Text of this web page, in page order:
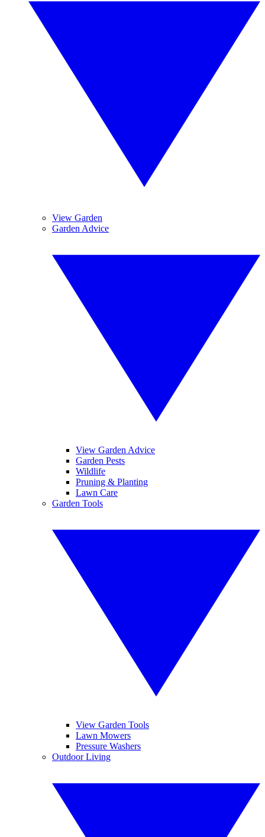
View Garden
Garden Advice
View Garden Advice
Garden Pests
Wildlife
Pruning & Planting
Lawn Care
Garden Tools
View Garden Tools
Lawn Mowers
Pressure Washers
Outdoor Living